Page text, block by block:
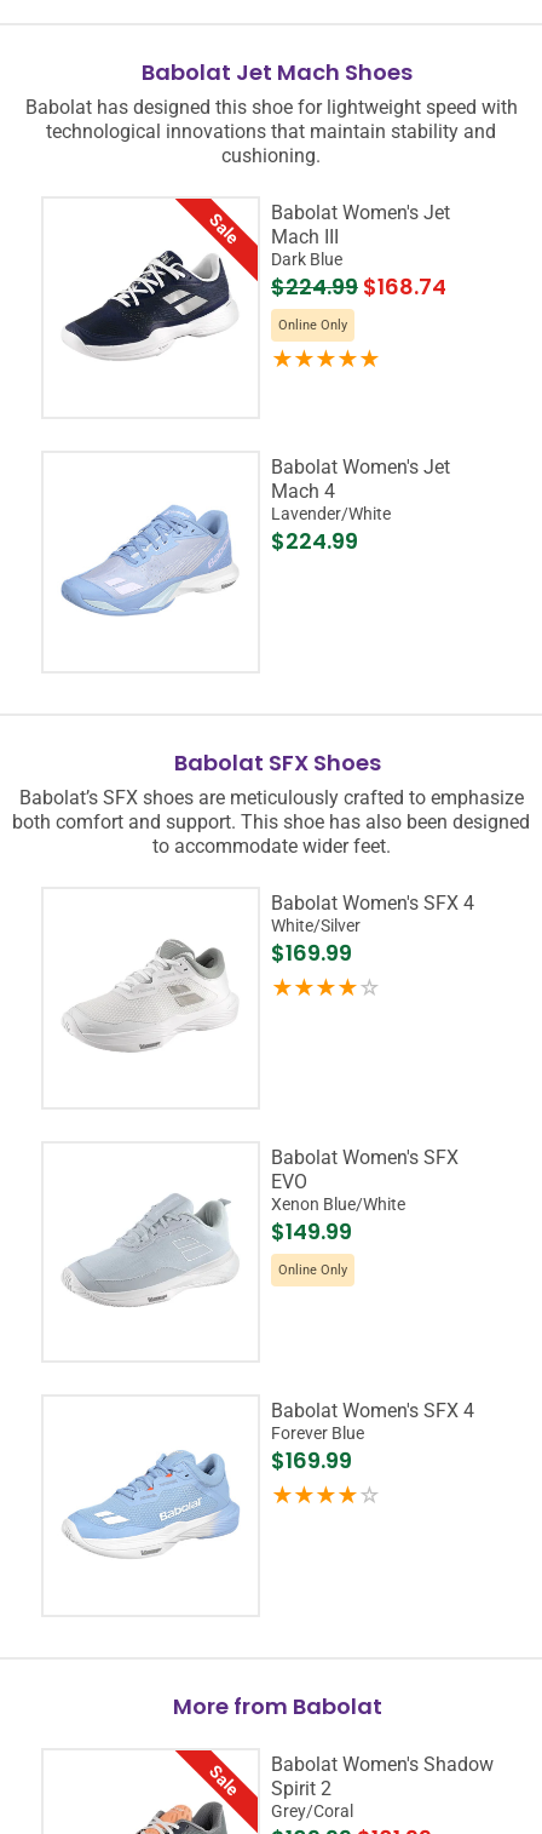
Babolat Jet Mach Shoes
Babolat has designed this shoe for lightweight speed with
technological innovations that maintain stability and
cushioning.
Sale
Babolat Women's Jet
Mach III
Dark Blue
$224.99 $168.74
Online Only
Babolat Women's Jet
Mach 4
Lavender/White
$224.99
Babolat SFX Shoes
Babolat’s SFX shoes are meticulously crafted to emphasize
both comfort and support. This shoe has also been designed
to accommodate wider feet.
Babolat Women's SFX 4
White/Silver
$169.99
Babolat Women's SFX
EVO
Xenon Blue/White
$149.99
Online Only
Babolat Women's SFX 4
Forever Blue
$169.99
More from Babolat
Sale
Babolat Women's Shadow
Spirit 2
Grey/Coral